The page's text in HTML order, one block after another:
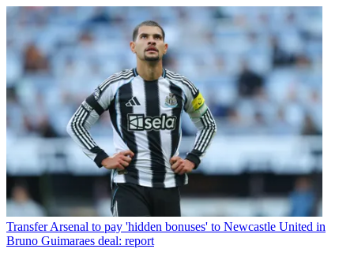
Transfer Arsenal to pay 'hidden bonuses' to Newcastle United in
Bruno Guimaraes deal: report